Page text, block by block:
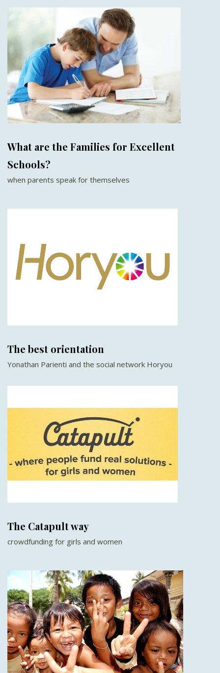
What are the Families for Excellent
Schools?
when parents speak for themselves
The best orientation
Yonathan Parienti and the social network Horyou
The Catapult way
crowdfunding for girls and women